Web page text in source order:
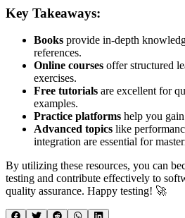
Key Takeaways:
Books provide in-depth
references.
Online courses offer structured
exercises.
Free tutorials are excellent for
examples.
Practice platforms help you
Advanced topics like
integration are essential for
By utilizing these resources, you can
testing and contribute effectively to
quality assurance. Happy testing! 🚀